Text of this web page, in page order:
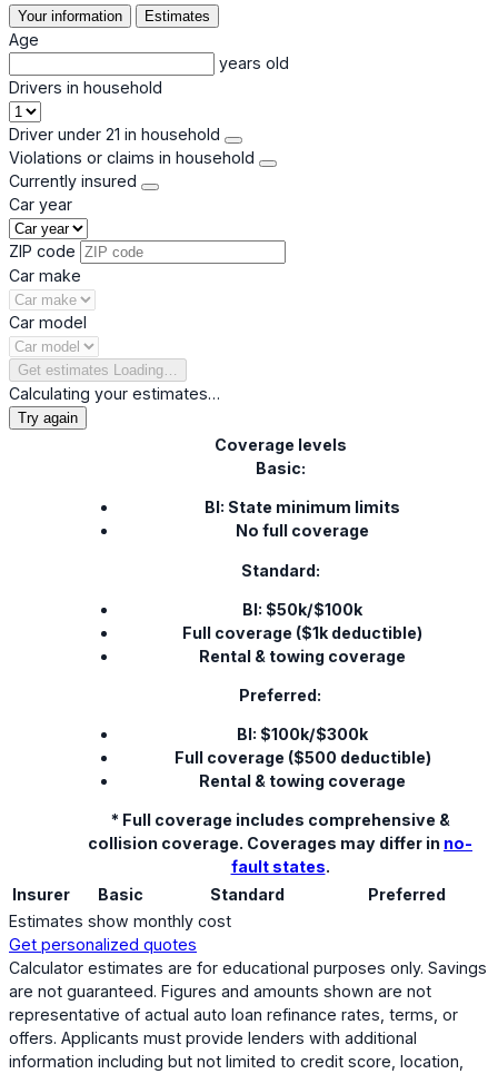
Your information Estimates
Age
years old
Drivers in household
Driver under 21 in household
Violations or claims in household
Currently insured
Car year
ZIP code
Car make
Car model
Get estimates Loading…
Calculating your estimates…
Try again
Coverage levels
Basic:
BI: State minimum limits
No full coverage
Standard:
BI: $50k/$100k
Full coverage ($1k deductible)
Rental & towing coverage
Preferred:
BI: $100k/$300k
Full coverage ($500 deductible)
Rental & towing coverage
* Full coverage includes comprehensive &
collision coverage. Coverages may differ in no-
fault states.
Insurer
Basic Standard
Preferred
Estimates show monthly cost
Get personalized quotes
Calculator estimates are for educational purposes only. Savings
are not guaranteed. Figures and amounts shown are not
representative of actual auto loan refinance rates, terms, or
offers. Applicants must provide lenders with additional
information including but not limited to credit score, location,